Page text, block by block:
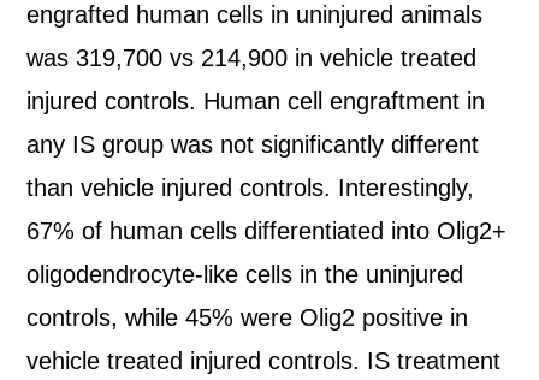
engrafted human cells in uninjured animals
was 319,700 vs 214,900 in vehicle treated
injured controls. Human cell engraftment in
any IS group was not significantly different
than vehicle injured controls. Interestingly,
67% of human cells differentiated into Olig2+
oligodendrocyte-like cells in the uninjured
controls, while 45% were Olig2 positive in
vehicle treated injured controls. IS treatment